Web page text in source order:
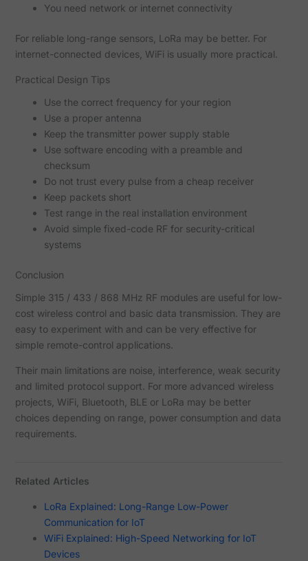
You need network or internet connectivity
For reliable long-range sensors, LoRa may be better. For
internet-connected devices, WiFi is usually more practical.
Practical Design Tips
Use the correct frequency for your region
Use a proper antenna
Keep the transmitter power supply stable
Use software encoding with a preamble and
checksum
Do not trust every pulse from a cheap receiver
Keep packets short
Test range in the real installation environment
Avoid simple fixed-code RF for security-critical
systems
Conclusion
Simple 315 / 433 / 868 MHz RF modules are useful for low-
cost wireless control and basic data transmission. They are
easy to experiment with and can be very effective for
simple remote-control applications.
Their main limitations are noise, interference, weak security
and limited protocol support. For more advanced wireless
projects, WiFi, Bluetooth, BLE or LoRa may be better
choices depending on range, power consumption and data
requirements.
Related Articles
LoRa Explained: Long-Range Low-Power
Communication for IoT
WiFi Explained: High-Speed Networking for IoT
Devices